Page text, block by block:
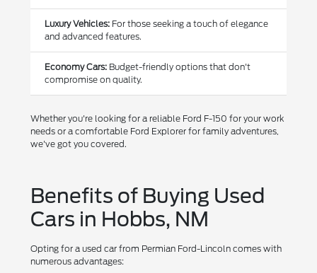
Luxury Vehicles: For those seeking a touch of elegance
and advanced features.
Economy Cars: Budget-friendly options that don't
compromise on quality.
Whether you're looking for a reliable Ford F-150 for your work
needs or a comfortable Ford Explorer for family adventures,
we've got you covered.
Benefits of Buying Used
Cars in Hobbs, NM
Opting for a used car from Permian Ford-Lincoln comes with
numerous advantages: